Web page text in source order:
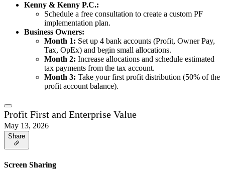
Kenny & Kenny P.C.:
Schedule a free consultation to create a custom PF
implementation plan.
Business Owners:
Month 1: Set up 4 bank accounts (Profit, Owner Pay,
Tax, OpEx) and begin small allocations.
Month 2: Increase allocations and schedule estimated
tax payments from the tax account.
Month 3: Take your first profit distribution (50% of the
profit account balance).
Profit First and Enterprise Value
May 13, 2026
Share
Screen Sharing